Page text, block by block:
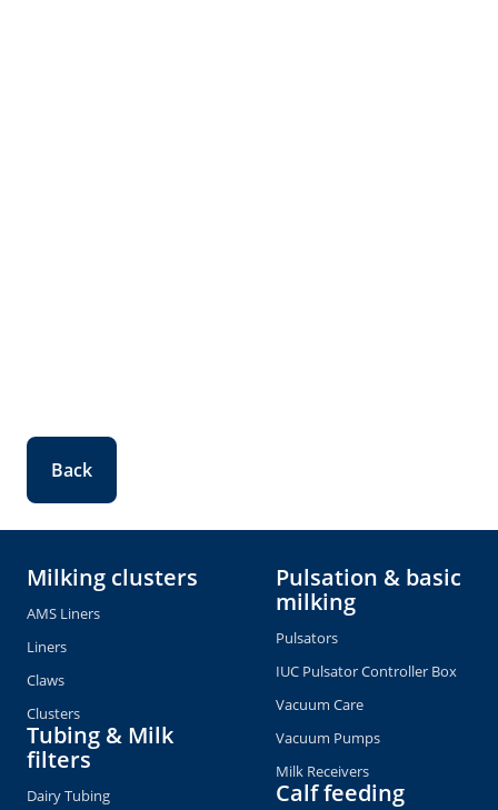
Back
Milking clusters
AMS Liners
Liners
Claws
Clusters
Tubing & Milk
filters
Dairy Tubing
Pulsation & basic
milking
Pulsators
IUC Pulsator Controller Box
Vacuum Care
Vacuum Pumps
Milk Receivers
Calf feeding